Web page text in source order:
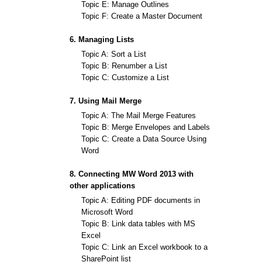
Topic E: Manage Outlines
Topic F: Create a Master Document
6. Managing Lists
Topic A: Sort a List
Topic B: Renumber a List
Topic C: Customize a List
7. Using Mail Merge
Topic A: The Mail Merge Features
Topic B: Merge Envelopes and Labels
Topic C: Create a Data Source Using
Word
8. Connecting MW Word 2013 with
other applications
Topic A: Editing PDF documents in
Microsoft Word
Topic B: Link data tables with MS
Excel
Topic C: Link an Excel workbook to a
SharePoint list